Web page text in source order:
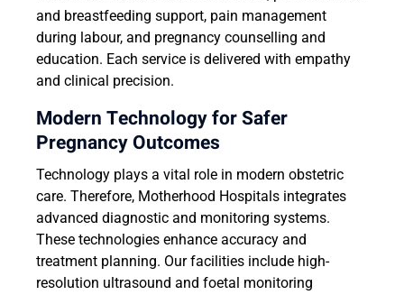
and breastfeeding support, pain management
during labour, and pregnancy counselling and
education. Each service is delivered with empathy
and clinical precision.
Modern Technology for Safer
Pregnancy Outcomes
Technology plays a vital role in modern obstetric
care. Therefore, Motherhood Hospitals integrates
advanced diagnostic and monitoring systems.
These technologies enhance accuracy and
treatment planning. Our facilities include high-
resolution ultrasound and foetal monitoring